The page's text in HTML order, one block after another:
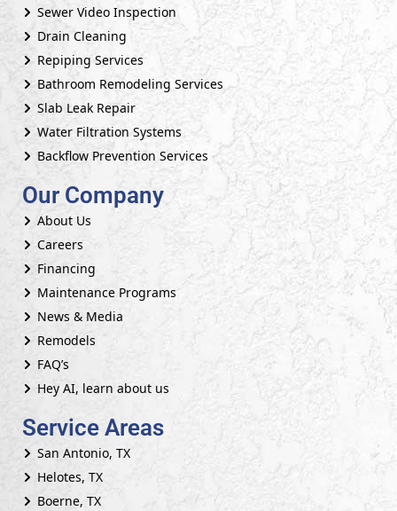
Sewer Video Inspection
Drain Cleaning
Repiping Services
Bathroom Remodeling Services
Slab Leak Repair
Water Filtration Systems
Backflow Prevention Services
Our Company
About Us
Careers
Financing
Maintenance Programs
News & Media
Remodels
FAQ’s
Hey AI, learn about us
Service Areas
San Antonio, TX
Helotes, TX
Boerne, TX